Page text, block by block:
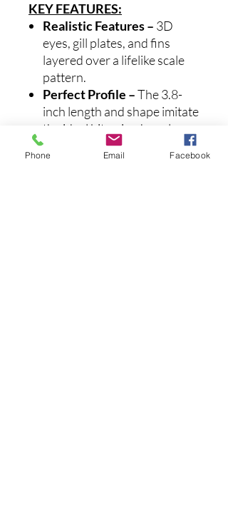
KEY FEATURES:
Realistic Features– 3D
eyes, gill plates, and fins
layered over a lifelike scale
pattern.
Perfect Profile –The 3.8-
inch length and shape imitate
the ideal bite-sized meal.
Flipping Performance
Pairs perfectly with our OX
Phone Email Facebook